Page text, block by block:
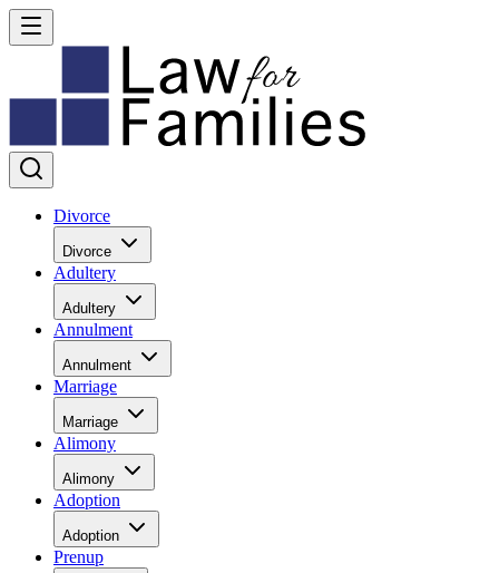
Divorce
Divorce
Adultery
Adultery
Annulment
Annulment
Marriage
Marriage
Alimony
Alimony
Adoption
Adoption
Prenup